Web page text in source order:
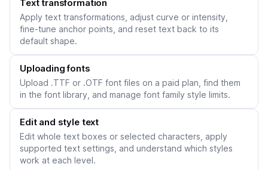
Text transformation
Apply text transformations, adjust curve or intensity,
fine-tune anchor points, and reset text back to its
default shape.
Uploading fonts
Upload .TTF or .OTF font files on a paid plan, find them
in the font library, and manage font family style limits.
Edit and style text
Edit whole text boxes or selected characters, apply
supported text settings, and understand which styles
work at each level.